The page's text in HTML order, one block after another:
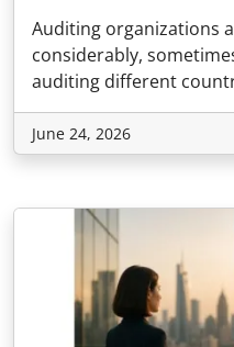
Auditing organizations
considerably,
auditing different
June 24, 2026